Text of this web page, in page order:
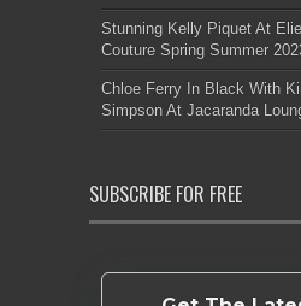
Stunning Kelly Piquet At
Couture Spring Summer
Chloe Ferry In Black With
Simpson At Jacaranda
SUBSCRIBE FOR FREE